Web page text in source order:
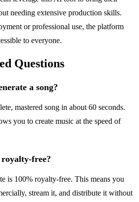
needing extensive production skills.
or professional use, the platform
to everyone.
Questions
a song?
mastered song in about 60 seconds.
you to create music at the speed of
free?
is 100% royalty-free. This means you
stream it, and distribute it without